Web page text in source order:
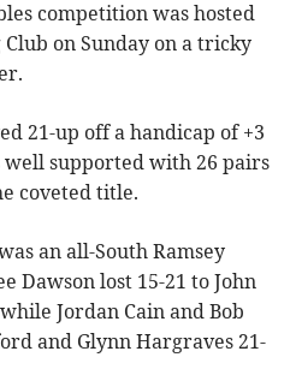
competition was hosted
on Sunday on a tricky
21-up off a handicap of +3
supported with 26 pairs
coveted title.
an all-South Ramsey
Dawson lost 15-21 to John
Jordan Cain and Bob
and Glynn Hargraves 21-